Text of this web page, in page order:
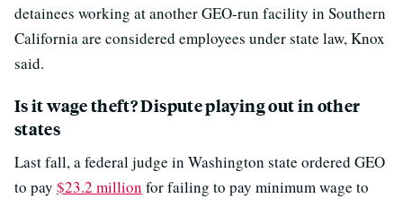
detainees working at another GEO-run facility in Southern
California are considered employees under state law, Knox
said.
Is it wage theft? Dispute playing out in other
states
Last fall, a federal judge in Washington state ordered GEO
to pay $23.2 million for failing to pay minimum wage to